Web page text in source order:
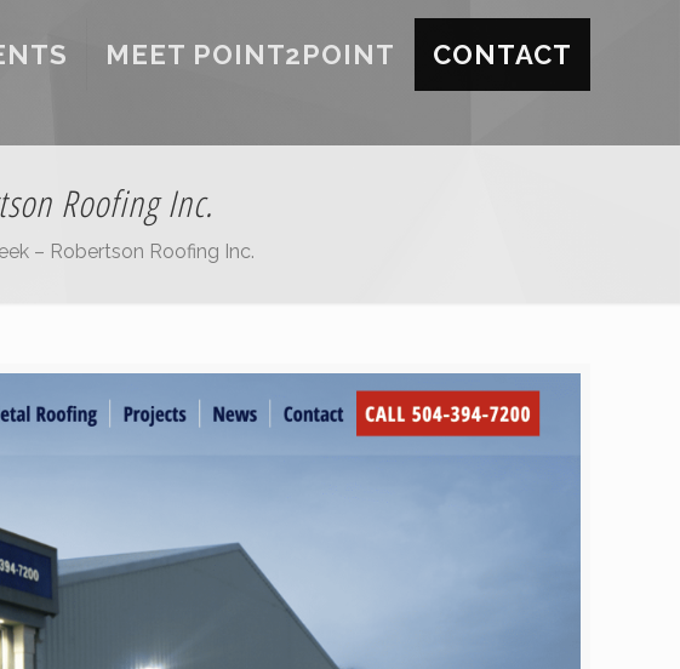
MEET POINT2POINT CONTACT
Roofing Inc.
– Robertson Roofing Inc.